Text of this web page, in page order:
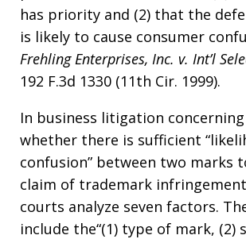
has priority and (2) that the
is likely to cause consumer
Frehling Enterprises, Inc. v. Int’l
192 F.3d 1330 (11th Cir. 1999).
In business litigation
whether there is sufficient
confusion” between two marks
claim of trademark
courts analyze seven factors.
include the“(1) type of mark, (2)